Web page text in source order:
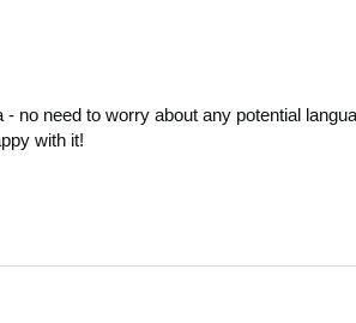
no need to worry about any potential
with it!